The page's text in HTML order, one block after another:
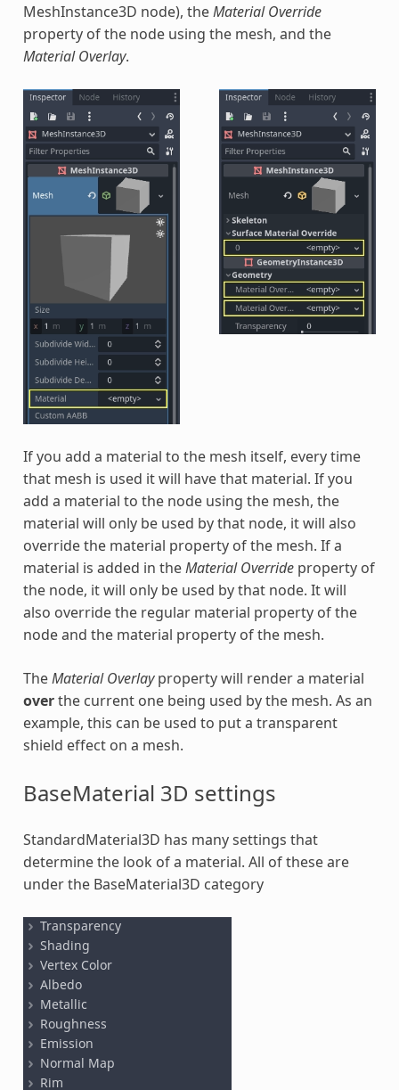
MeshInstance3D node), theMaterial Override
property of the node using the mesh, and the
Material Overlay.
If you add a material to the mesh itself, every time
that mesh is used it will have that material. If you
add a material to the node using the mesh, the
material will only be used by that node, it will also
override the material property of the mesh. If a
material is added in theMaterial Overrideproperty of
the node, it will only be used by that node. It will
also override the regular material property of the
node and the material property of the mesh.
TheMaterial Overlayproperty will render a material
overthe current one being used by the mesh. As an
example, this can be used to put a transparent
shield effect on a mesh.
BaseMaterial 3D settings
StandardMaterial3D has many settings that
determine the look of a material. All of these are
under the BaseMaterial3D category